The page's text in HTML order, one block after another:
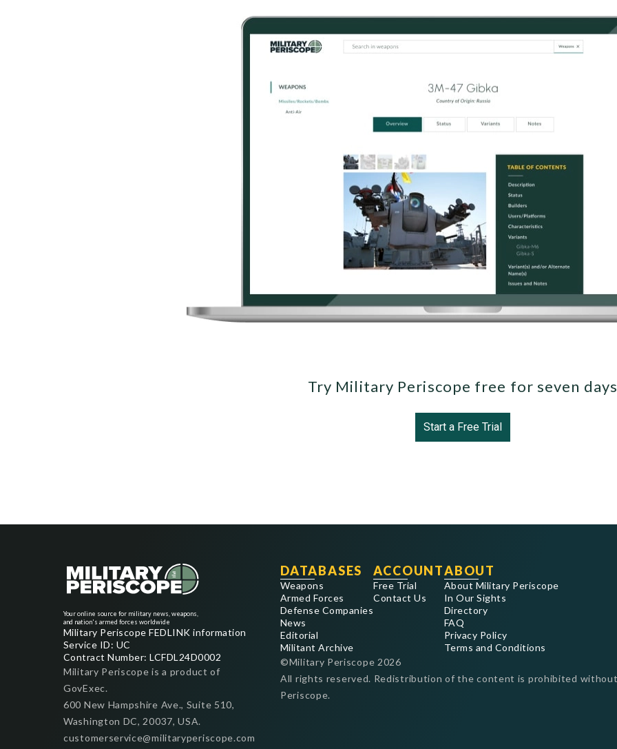
Try Military Periscope free for seven
Start a Free Trial
Your online source for military news, weapons,
and nation's armed forces worldwide
Military Periscope FEDLINK information
Service ID: UC
Contract Number: LCFDL24D0002
Military Periscope is a product of
GovExec.
600 New Hampshire Ave., Suite 510,
Washington DC, 20037, USA.
customerservice@militaryperiscope.com
DATABASES
Weapons
Armed Forces
Defense Companies
News
Editorial
Militant Archive
ACCOUNT
Free Trial
Contact Us
ABOUT
About Military Periscope
In Our Sights
Directory
FAQ
Privacy Policy
Terms and Conditions
©Military Periscope 2026
All rights reserved. Redistribution of the content is prohibited
Periscope.